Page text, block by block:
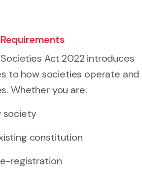
Act 2022 introduces
to how societies operate and
Whether you are:
society
constitution
registration